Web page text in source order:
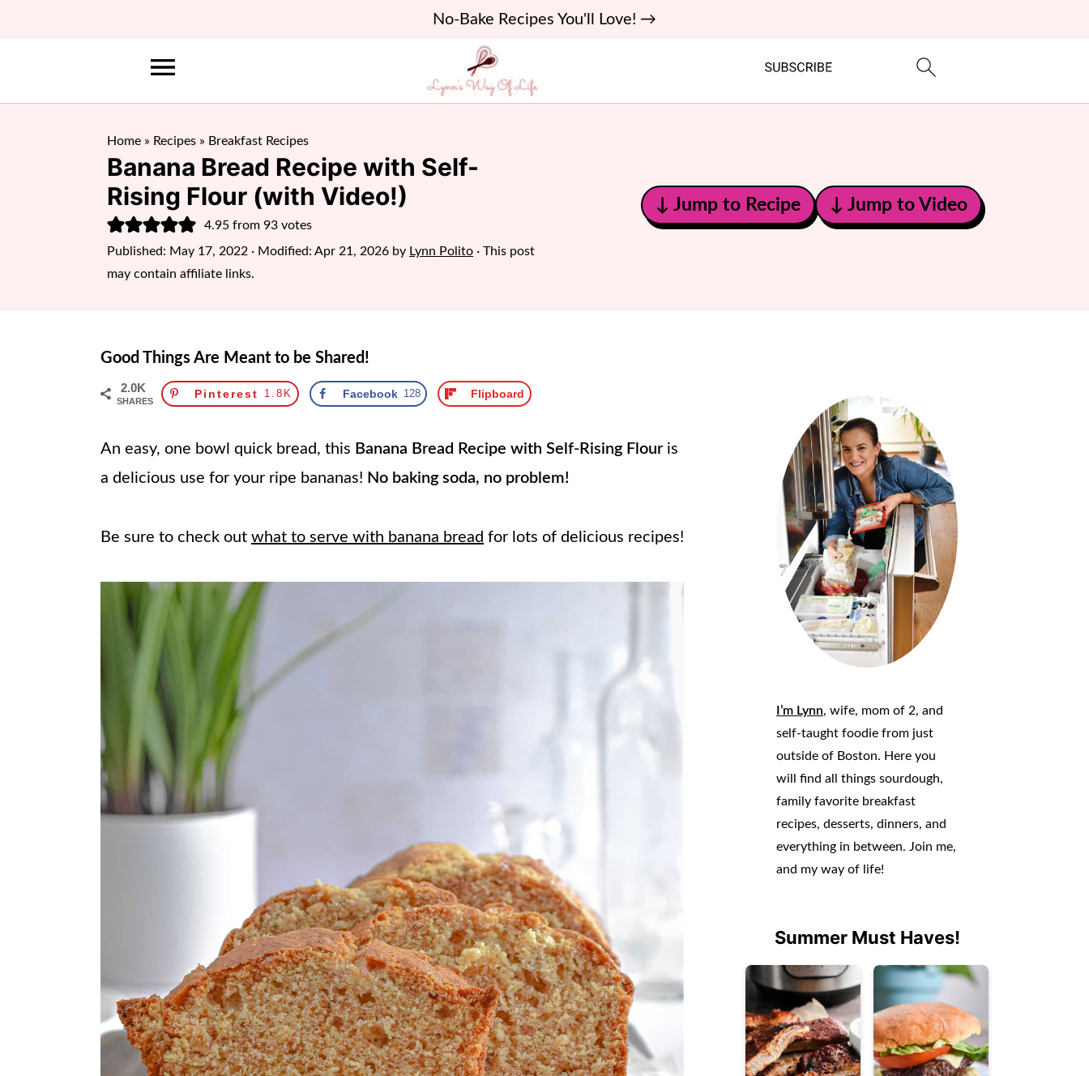
No-Bake Recipes You'll Love! →
Home » Recipes » Breakfast Recipes
Banana Bread Recipe with Self-
Rising Flour (with Video!)
4.95 from 93 votes
Published: May 17, 2022 · Modified: Apr 21, 2026 by Lynn Polito · This post
may contain affiliate links.
↓ Jump to Recipe ↓ Jump to Video
Good Things Are Meant to be Shared!
2.0K
SHARES
Pinterest 1.8K Facebook 128 Flipboard
An easy, one bowl quick bread, this Banana Bread Recipe with Self-Rising Flour is
a delicious use for your ripe bananas! No baking soda, no problem!
Be sure to check out what to serve with banana bread for lots of delicious recipes!
I’m Lynn, wife, mom of 2, and
self-taught foodie from just
outside of Boston. Here you
will find all things sourdough,
family favorite breakfast
recipes, desserts, dinners, and
everything in between. Join me,
and my way of life!
Summer Must Haves!